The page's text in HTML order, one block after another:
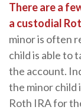
There are a
a custodial
minor is often
child is able to
the account.
the minor child
Roth IRA for